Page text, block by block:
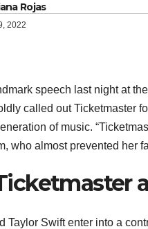
Rojas
2022
speech last night at
called out Ticketmaster
of music.
who almost prevented her
Taylor Swift enter into a